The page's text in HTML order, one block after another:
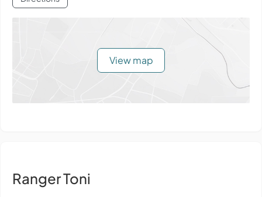
View map
Ranger Toni